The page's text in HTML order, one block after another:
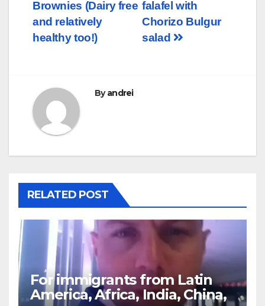
navigation
falafel with
Chorizo Bulgur
salad
Brownies (Dairy free
and relatively
healthy too!)
Byandrei
RELATED POST
For immigrants from Latin
America, Africa, India, China,